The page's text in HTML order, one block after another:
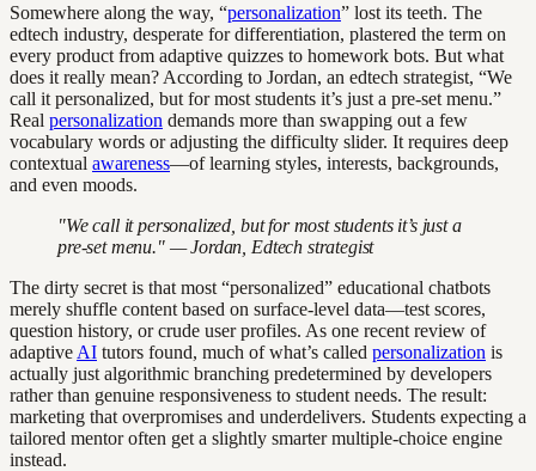
Somewhere along the way, “personalization” lost its teeth. The
edtech industry, desperate for differentiation, plastered the term on
every product from adaptive quizzes to homework bots. But what
does it really mean? According to Jordan, an edtech strategist, “We
call it personalized, but for most students it’s just a pre-set menu.”
Real personalization demands more than swapping out a few
vocabulary words or adjusting the difficulty slider. It requires deep
contextual awareness—of learning styles, interests, backgrounds,
and even moods.
"We call it personalized, but for most students it’s just a
pre-set menu." — Jordan, Edtech strategist
The dirty secret is that most “personalized” educational chatbots
merely shuffle content based on surface-level data—test scores,
question history, or crude user profiles. As one recent review of
adaptive AI tutors found, much of what’s called personalization is
actually just algorithmic branching predetermined by developers
rather than genuine responsiveness to student needs. The result:
marketing that overpromises and underdelivers. Students expecting a
tailored mentor often get a slightly smarter multiple-choice engine
instead.